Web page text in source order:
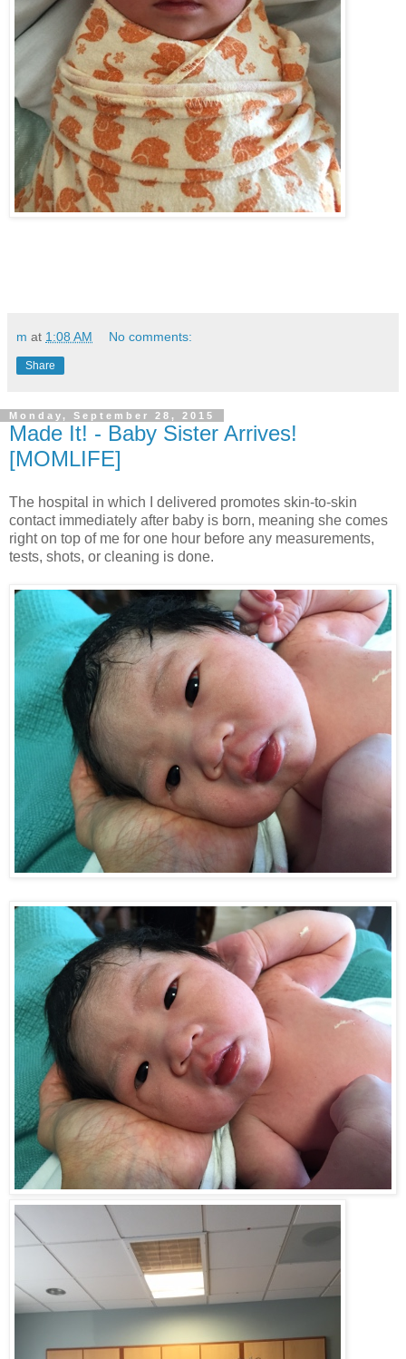
m at 1:08 AM No comments:
Share
Monday, September 28, 2015
Made It! - Baby Sister Arrives!
[MOMLIFE]
The hospital in which I delivered promotes skin-to-skin
contact immediately after baby is born, meaning she comes
right on top of me for one hour before any measurements,
tests, shots, or cleaning is done.